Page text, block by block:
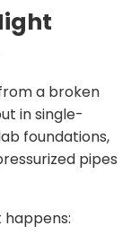
a broken
in single-
foundations,
pipes
happens: